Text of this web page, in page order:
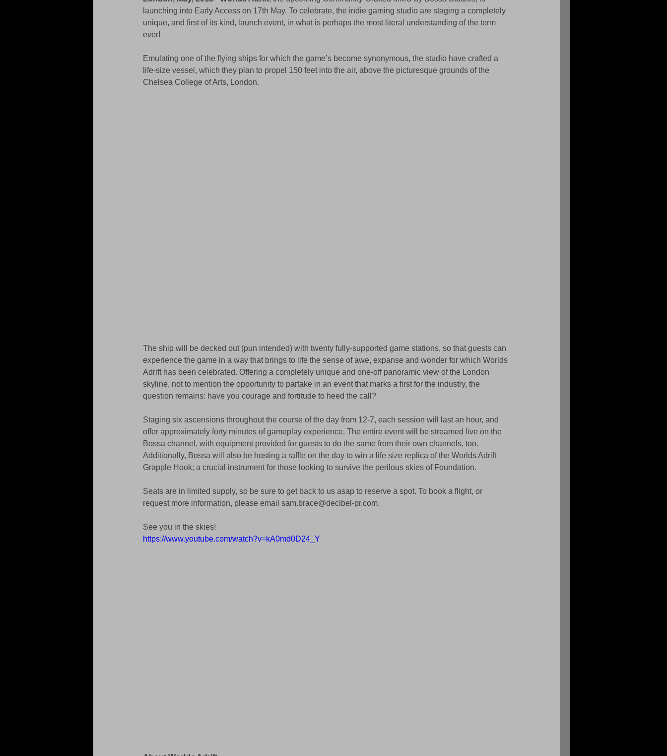
launching into Early Access on 17th May. To celebrate, the indie gaming studio are staging a completely
unique, and first of its kind, launch event, in what is perhaps the most literal understanding of the term
ever!
Emulating one of the flying ships for which the game’s become synonymous, the studio have crafted a
life-size vessel, which they plan to propel 150 feet into the air, above the picturesque grounds of the
Chelsea College of Arts, London.
The ship will be decked out (pun intended) with twenty fully-supported game stations, so that guests can
experience the game in a way that brings to life the sense of awe, expanse and wonder for which Worlds
Adrift has been celebrated. Offering a completely unique and one-off panoramic view of the London
skyline, not to mention the opportunity to partake in an event that marks a first for the industry, the
question remains: have you courage and fortitude to heed the call?
Staging six ascensions throughout the course of the day from 12-7, each session will last an hour, and
offer approximately forty minutes of gameplay experience. The entire event will be streamed live on the
Bossa channel, with equipment provided for guests to do the same from their own channels, too.
Additionally, Bossa will also be hosting a raffle on the day to win a life size replica of the Worlds Adrift
Grapple Hook; a crucial instrument for those looking to survive the perilous skies of Foundation.
Seats are in limited supply, so be sure to get back to us asap to reserve a spot. To book a flight, or
request more information, please email sam.brace@decibel-pr.com.
See you in the skies!
https://www.youtube.com/watch?v=kA0md0D24_Y